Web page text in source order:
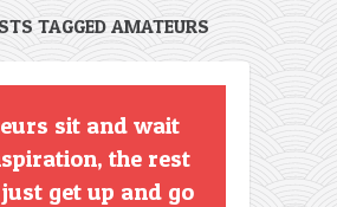
TAGGED AMATEURS
sit and wait
the rest
get up and go